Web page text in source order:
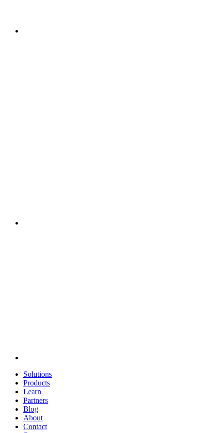
Solutions
Products
Learn
Partners
Blog
About
Contact